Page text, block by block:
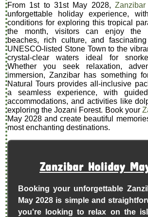
From 1st to 31st May 2028,
unforgettable holiday experience,
conditions for exploring this tropical
the month, visitors can enjoy the
beaches, rich culture, and
UNESCO-listed Stone Town to the
crystal-clear waters ideal for
Whether you seek relaxation,
immersion, Zanzibar has something
Natural Tours provides all-inclusive
a seamless experience, with
accommodations, and activities like
exploring the Jozani Forest. Book your
May 2028 and create beautiful
most enchanting destinations.
Zanzibar Holiday
Booking your unforgettable
May 2028 is simple and
you're looking to relax on the